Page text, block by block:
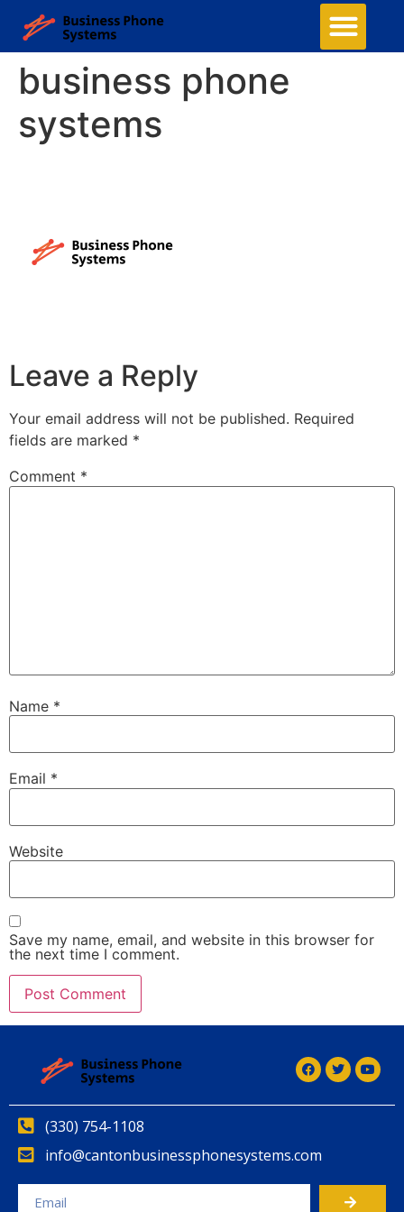
business phone
systems
Leave a Reply
Your email address will not be published. Required
fields are marked *
Comment *
Name *
Email *
Website
Save my name, email, and website in this browser for
the next time I comment.
(330) 754-1108
info@cantonbusinessphonesystems.com